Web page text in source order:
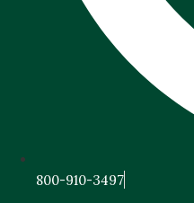
800-910-3497